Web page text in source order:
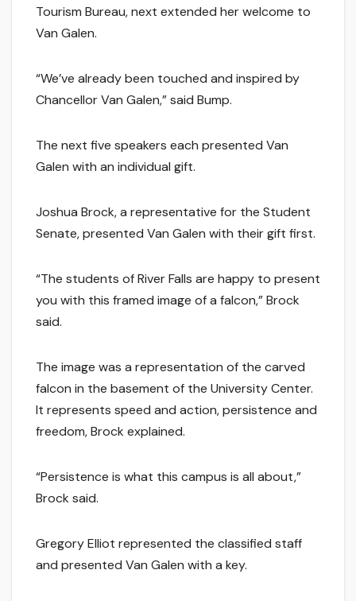
Tourism Bureau, next extended her welcome to
Van Galen.
“We’ve already been touched and inspired by
Chancellor Van Galen,” said Bump.
The next five speakers each presented Van
Galen with an individual gift.
Joshua Brock, a representative for the Student
Senate, presented Van Galen with their gift first.
“The students of River Falls are happy to present
you with this framed image of a falcon,” Brock
said.
The image was a representation of the carved
falcon in the basement of the University Center.
It represents speed and action, persistence and
freedom, Brock explained.
“Persistence is what this campus is all about,”
Brock said.
Gregory Elliot represented the classified staff
and presented Van Galen with a key.